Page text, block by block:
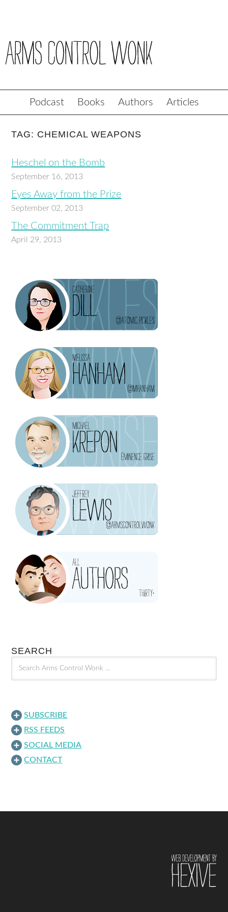
Podcast Books Authors Articles
TAG: CHEMICAL WEAPONS
Heschel on the Bomb
September 16, 2013
Eyes Away from the Prize
September 02, 2013
The Commitment Trap
April 29, 2013
SEARCH
SUBSCRIBE
RSS FEEDS
SOCIAL MEDIA
CONTACT